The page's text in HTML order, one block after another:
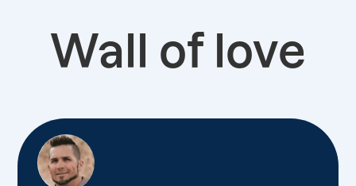
Wall of love